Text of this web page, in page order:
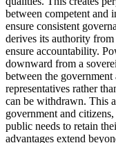
between competent and
ensure consistent
derives its authority from
ensure accountability.
downward from a
between the
representatives rather
can be withdrawn. This
government and
public needs to retain
advantages extend